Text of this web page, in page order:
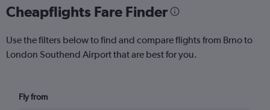
Cheapflights Fare Finder
Use the filters below to find and compare flights from Brno to
London Southend Airport that are best for you.
Fly from